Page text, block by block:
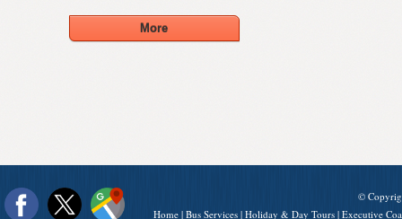
©
Home | Bus Services | Holiday & Day Tours | Executive